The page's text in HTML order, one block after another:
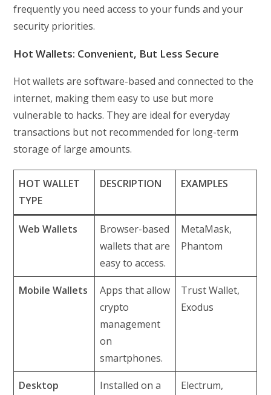
frequently you need access to your funds and your
security priorities.
Hot Wallets: Convenient, But Less Secure
Hot wallets are software-based and connected to the
internet, making them easy to use but more
vulnerable to hacks. They are ideal for everyday
transactions but not recommended for long-term
storage of large amounts.
HOT WALLET
TYPE
DESCRIPTION EXAMPLES
Web Wallets
Browser-based
wallets that are
easy to access.
MetaMask,
Phantom
Mobile Wallets
Apps that allow
crypto
management
on
smartphones.
Trust Wallet,
Exodus
Desktop
Installed on a
Electrum,